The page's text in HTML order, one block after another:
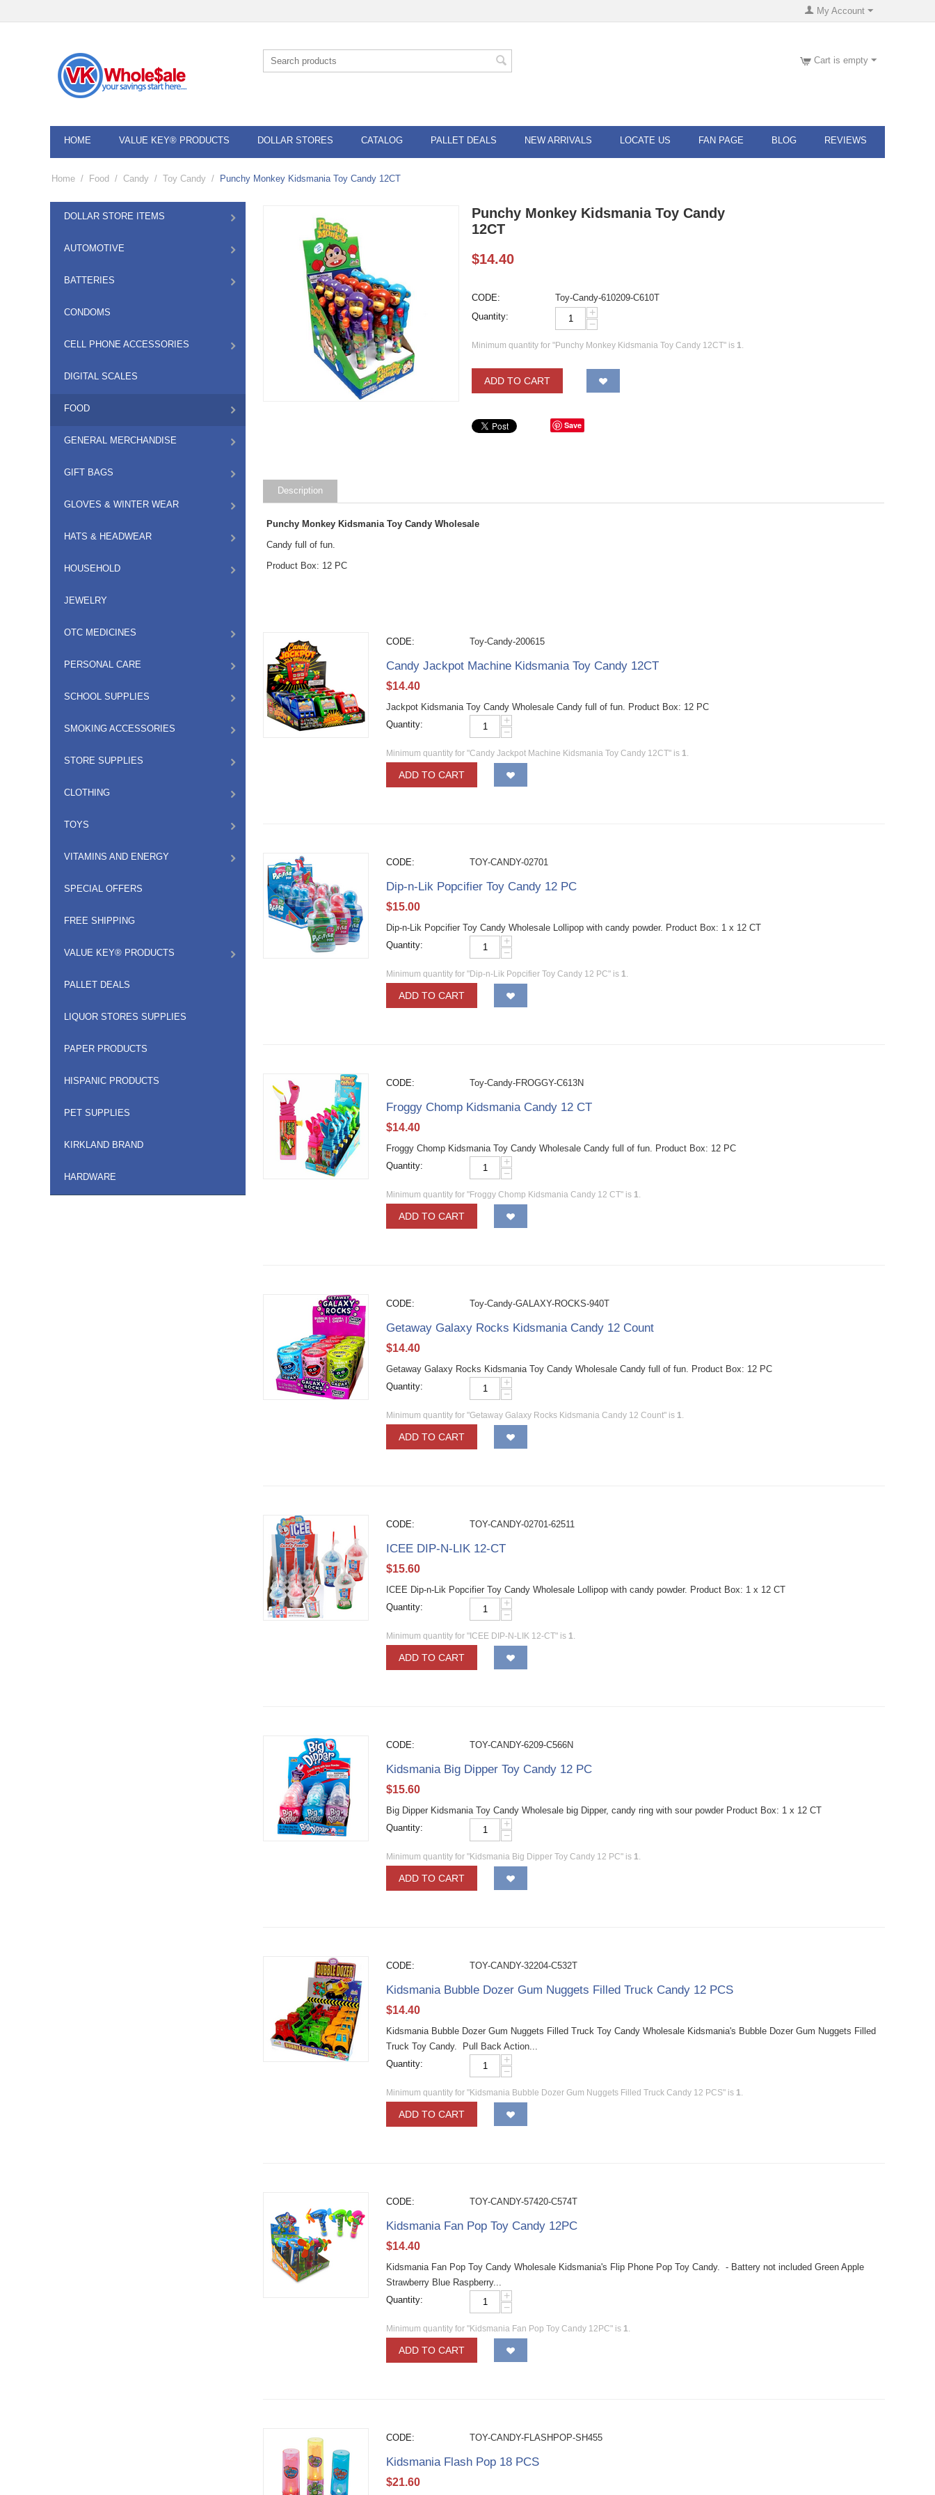
My Account
Cart is empty
HOME VALUE KEY® PRODUCTS DOLLAR STORES CATALOG PALLET DEALS NEW ARRIVALS LOCATE US FAN PAGE BLOG REVIEWS
Home / Food / Candy / Toy Candy / Punchy Monkey Kidsmania Toy Candy 12CT
DOLLAR STORE ITEMS
AUTOMOTIVE
BATTERIES
CONDOMS
CELL PHONE ACCESSORIES
DIGITAL SCALES
FOOD
GENERAL MERCHANDISE
GIFT BAGS
GLOVES & WINTER WEAR
HATS & HEADWEAR
HOUSEHOLD
JEWELRY
OTC MEDICINES
PERSONAL CARE
SCHOOL SUPPLIES
SMOKING ACCESSORIES
STORE SUPPLIES
CLOTHING
TOYS
VITAMINS AND ENERGY
SPECIAL OFFERS
FREE SHIPPING
VALUE KEY® PRODUCTS
PALLET DEALS
LIQUOR STORES SUPPLIES
PAPER PRODUCTS
HISPANIC PRODUCTS
PET SUPPLIES
KIRKLAND BRAND
HARDWARE
Punchy Monkey Kidsmania Toy Candy
12CT
$14.40
CODE:
Toy-Candy-610209-C610T
Quantity:
+
−
Minimum quantity for "Punchy Monkey Kidsmania Toy Candy 12CT" is 1.
ADD TO CART
Save
Description
Punchy Monkey Kidsmania Toy Candy Wholesale
Candy full of fun.
Product Box: 12 PC
CODE: Toy-Candy-200615
Candy Jackpot Machine Kidsmania Toy Candy 12CT
$14.40
Jackpot Kidsmania Toy Candy Wholesale Candy full of fun. Product Box: 12 PC
Quantity:
+
−
Minimum quantity for "Candy Jackpot Machine Kidsmania Toy Candy 12CT" is 1.
ADD TO CART
CODE: TOY-CANDY-02701
Dip-n-Lik Popcifier Toy Candy 12 PC
$15.00
Dip-n-Lik Popcifier Toy Candy Wholesale Lollipop with candy powder. Product Box: 1 x 12 CT
Quantity:
+
−
Minimum quantity for "Dip-n-Lik Popcifier Toy Candy 12 PC" is 1.
ADD TO CART
CODE: Toy-Candy-FROGGY-C613N
Froggy Chomp Kidsmania Candy 12 CT
$14.40
Froggy Chomp Kidsmania Toy Candy Wholesale Candy full of fun. Product Box: 12 PC
Quantity:
+
−
Minimum quantity for "Froggy Chomp Kidsmania Candy 12 CT" is 1.
ADD TO CART
CODE: Toy-Candy-GALAXY-ROCKS-940T
Getaway Galaxy Rocks Kidsmania Candy 12 Count
$14.40
Getaway Galaxy Rocks Kidsmania Toy Candy Wholesale Candy full of fun. Product Box: 12 PC
Quantity:
+
−
Minimum quantity for "Getaway Galaxy Rocks Kidsmania Candy 12 Count" is 1.
ADD TO CART
CODE: TOY-CANDY-02701-62511
ICEE DIP-N-LIK 12-CT
$15.60
ICEE Dip-n-Lik Popcifier Toy Candy Wholesale Lollipop with candy powder. Product Box: 1 x 12 CT
Quantity:
+
−
Minimum quantity for "ICEE DIP-N-LIK 12-CT" is 1.
ADD TO CART
CODE: TOY-CANDY-6209-C566N
Kidsmania Big Dipper Toy Candy 12 PC
$15.60
Big Dipper Kidsmania Toy Candy Wholesale big Dipper, candy ring with sour powder Product Box: 1 x 12 CT
Quantity:
+
−
Minimum quantity for "Kidsmania Big Dipper Toy Candy 12 PC" is 1.
ADD TO CART
CODE: TOY-CANDY-32204-C532T
Kidsmania Bubble Dozer Gum Nuggets Filled Truck Candy 12 PCS
$14.40
Kidsmania Bubble Dozer Gum Nuggets Filled Truck Toy Candy Wholesale Kidsmania's Bubble Dozer Gum Nuggets Filled
Truck Toy Candy. Pull Back Action...
Quantity:
+
−
Minimum quantity for "Kidsmania Bubble Dozer Gum Nuggets Filled Truck Candy 12 PCS" is 1.
ADD TO CART
CODE: TOY-CANDY-57420-C574T
Kidsmania Fan Pop Toy Candy 12PC
$14.40
Kidsmania Fan Pop Toy Candy Wholesale Kidsmania's Flip Phone Pop Toy Candy. - Battery not included Green Apple
Strawberry Blue Raspberry...
Quantity:
+
−
Minimum quantity for "Kidsmania Fan Pop Toy Candy 12PC" is 1.
ADD TO CART
CODE: TOY-CANDY-FLASHPOP-SH455
Kidsmania Flash Pop 18 PCS
$21.60